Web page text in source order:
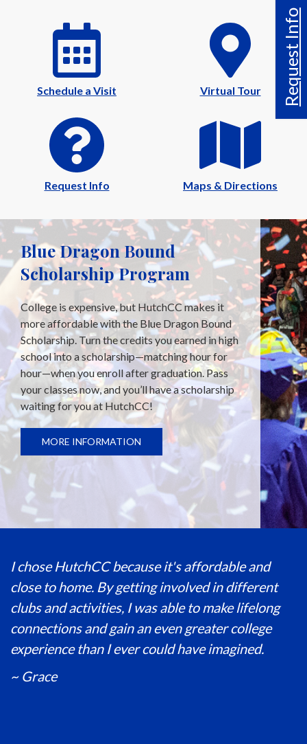
Request Info
Schedule a Visit Virtual Tour
Request Info Maps & Directions
Blue Dragon Bound
Scholarship Program
College is expensive, but HutchCC makes it
more affordable with the Blue Dragon Bound
Scholarship. Turn the credits you earned in high
school into a scholarship—matching hour for
hour—when you enroll after graduation. Pass
your classes now, and you’ll have a scholarship
waiting for you at HutchCC!
MORE INFORMATION
I chose HutchCC because it's affordable and
close to home. By getting involved in different
clubs and activities, I was able to make lifelong
connections and gain an even greater college
experience than I ever could have imagined.
~ Grace